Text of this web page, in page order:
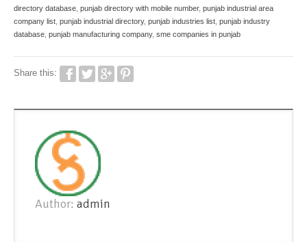
directory database punjab directory with mobile number, punjab industrial area
company list punjab industrial directory, punjab industries list punjab industry
database punjab manufacturing company, sme companies in punjab
Share this:
Author: admin